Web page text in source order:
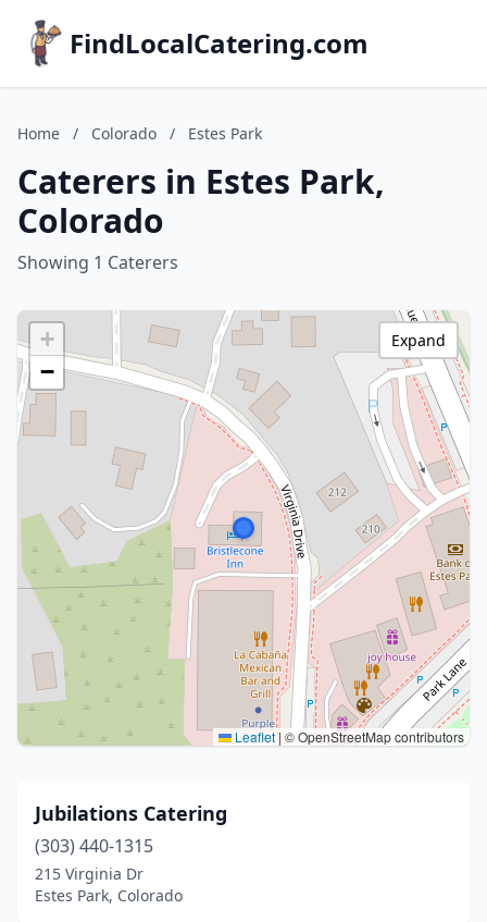
FindLocalCatering.com
Home / Colorado / Estes Park
Caterers in Estes Park,
Colorado
Showing 1 Caterers
+
−
Leaflet | © OpenStreetMap contributors
Expand
Jubilations Catering
(303) 440-1315
215 Virginia Dr
Estes Park, Colorado